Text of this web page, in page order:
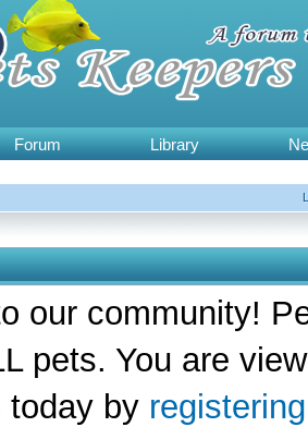
Forum Library
our community!
pets. You are
today by